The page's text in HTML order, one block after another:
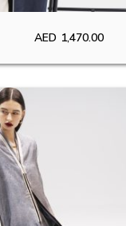
AED 1,470.00